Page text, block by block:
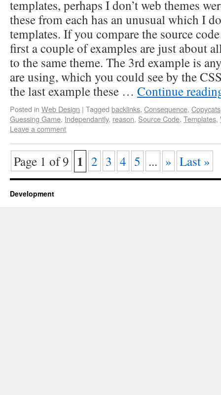
templates, perhaps I don’t web themes
these from each has an unusual which I
templates. If you compare the source
first a couple of examples are just about
to the same theme. The 3rd example is
are using, which you could see by the
the last example these … Continue
Posted in Web Design | Tagged backlinks, Consequence, Copycats
Guessing Game, Independantly, reason, Source Code, Templates,
Leave a comment
Page 1 of 9 1 2 3 4 5 ... » Last »
Development